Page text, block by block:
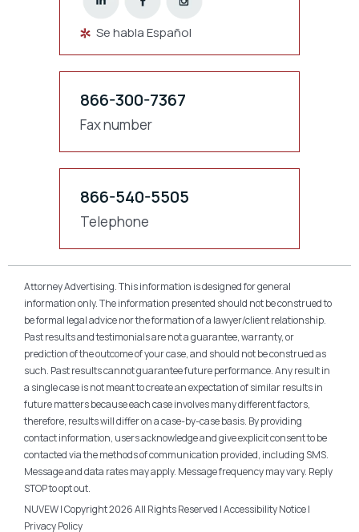
Se habla Español
866-300-7367
Fax number
866-540-5505
Telephone
Attorney Advertising. This information is designed for general
information only. The information presented should not be construed to
be formal legal advice nor the formation of a lawyer/client relationship.
Past results and testimonials are not a guarantee, warranty, or
prediction of the outcome of your case, and should not be construed as
such. Past results cannot guarantee future performance. Any result in
a single case is not meant to create an expectation of similar results in
future matters because each case involves many different factors,
therefore, results will differ on a case-by-case basis. By providing
contact information, users acknowledge and give explicit consent to be
contacted via the methods of communication provided, including SMS.
Message and data rates may apply. Message frequency may vary. Reply
STOP to opt out.
NUVEW| Copyright 2026 All Rights Reserved |Accessibility Notice|
Privacy Policy